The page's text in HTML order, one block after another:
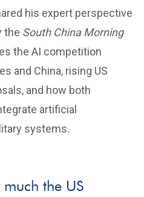
his expert perspective
the South China Morning
the AI competition
and China, rising US
and how both
artificial
systems.
the US